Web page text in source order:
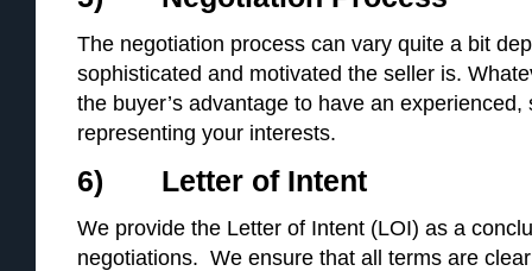
The negotiation process can vary quite a bit
sophisticated and motivated the seller is.
the buyer’s advantage to have an
representing your interests.
6) Letter of Intent
We provide the Letter of Intent (LOI) as a
negotiations. We ensure that all terms are